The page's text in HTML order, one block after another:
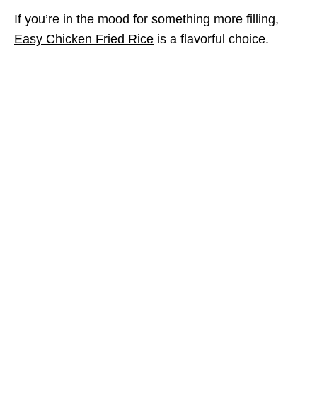
If you’re in the mood for something more filling,
Easy Chicken Fried Rice is a flavorful choice.